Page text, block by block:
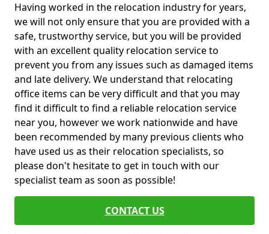
Having worked in the relocation industry for years,
we will not only ensure that you are provided with a
safe, trustworthy service, but you will be provided
with an excellent quality relocation service to
prevent you from any issues such as damaged items
and late delivery. We understand that relocating
office items can be very difficult and that you may
find it difficult to find a reliable relocation service
near you, however we work nationwide and have
been recommended by many previous clients who
have used us as their relocation specialists, so
please don't hesitate to get in touch with our
specialist team as soon as possible!
CONTACT US